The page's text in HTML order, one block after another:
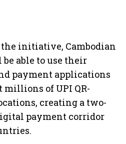
initiative, Cambodian
able to use their
payment applications
millions of UPI QR-
creating a two-
payment corridor